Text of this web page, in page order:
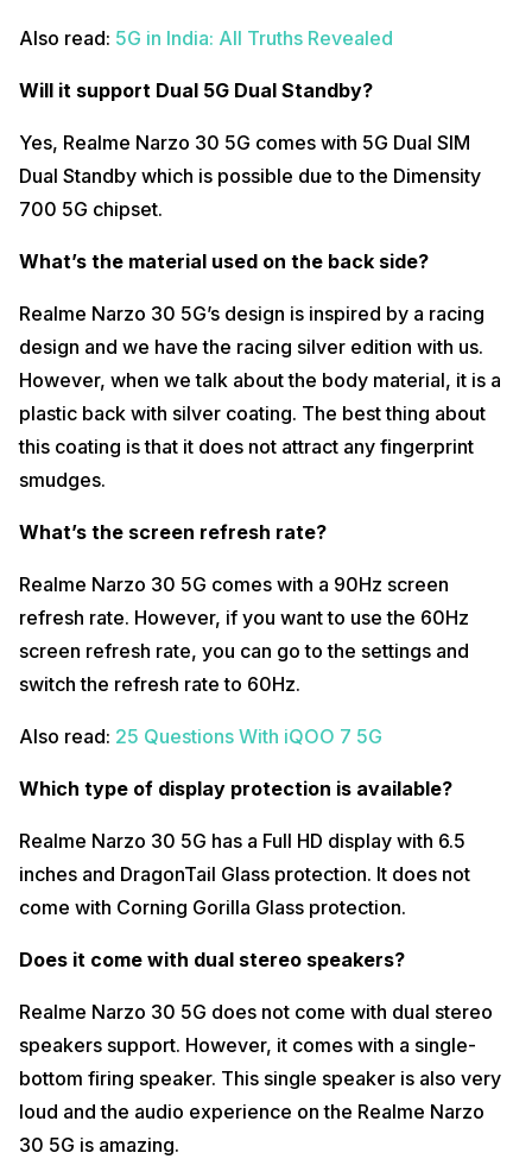
support. However, it comes with a single-bottom firing speaker. This
single speaker is also very loud and the audio experience on the
Fortunately, Realme Narzo 30 5G comes with a 3.5mm headphone
jack which is great news for wired earphone users.
Does the fingerprint scanner work when your fingers are
The fingerprint sensor works normally in regular conditions but when
we tried unlocking it with wet/ sweaty fingers, the phone did not
Also read:Mi 11X Pro vs OnePlus 9R vs iPhone 11 Full Comparison
Can it record 4K 60fps?
No, Realme Narzo 30 5G does not come with 4K 60fps or 4K 30fps.
restricted to 30fps as well.
Realme Narzo 30 5G comes only with EIS Video Stabilisation which
Realme has named as UIS Max Video Stabilisation.
Also read:
iQOO 7 Camera Review – Stock Camera Vs Gcam
Comparison
Can I use it to control TV/ AC and other IR enabled appliances?
Realme Narzo 30 5G does not come with an IR Blaster support which
is the reason why you cannot control the IR enabled devices through
Yes, Realme Narzo 30 5G comes with 4G+ carrier aggregation
support. Mostly, you can see the sign of 4G+ only in outdoor
Realme Narzo 30 5G comes with LPDDR4x RAM and UFS 2.1 Storage
which is very standard in this price range.
Can I expand my RAM?
Realme Narzo 30 5G does allow virtual RAM expansion which can be
done through a very simple process. You can enable it in the settings
Also read: 5G in India: All Truths Revealed
Will it support Dual 5G Dual Standby?
Yes, Realme Narzo 30 5G comes with 5G Dual SIM
Dual Standby which is possible due to the Dimensity
700 5G chipset.
What’s the material used on the back side?
Realme Narzo 30 5G’s design is inspired by a racing
design and we have the racing silver edition with us.
However, when we talk about the body material, it is a
plastic back with silver coating. The best thing about
this coating is that it does not attract any fingerprint
smudges.
What’s the screen refresh rate?
Realme Narzo 30 5G comes with a 90Hz screen
refresh rate. However, if you want to use the 60Hz
screen refresh rate, you can go to the settings and
switch the refresh rate to 60Hz.
Also read: 25 Questions With iQOO 7 5G
Which type of display protection is available?
Realme Narzo 30 5G has a Full HD display with 6.5
inches and DragonTail Glass protection. It does not
come with Corning Gorilla Glass protection.
Does it come with dual stereo speakers?
Realme Narzo 30 5G does not come with dual stereo
speakers support. However, it comes with a single-
bottom firing speaker. This single speaker is also very
loud and the audio experience on the Realme Narzo
30 5G is amazing.